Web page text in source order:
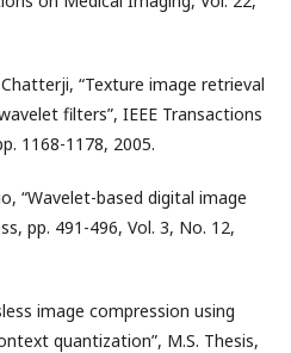
“Texture image retrieval
filters”, IEEE Transactions
1168-1178, 2005.
“Wavelet-based digital image
pp. 491-496, Vol. 3, No. 12,
image compression using
quantization”, M.S. Thesis,